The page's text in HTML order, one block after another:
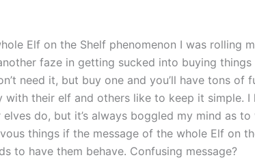
Elf on the Shelf phenomenon I was rolling
faze in getting sucked into buying
need it, but buy one and you’ll have tons of
with their elf and others like to keep it simple. I
do, but it’s always boggled my mind as to
things if the message of the whole Elf on
to have them behave. Confusing message?